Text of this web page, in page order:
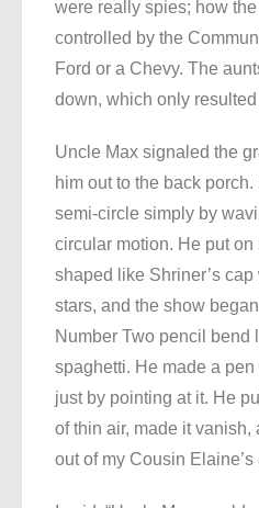
were really spies; how
controlled by the
Ford or a Chevy. The
down, which only
Uncle Max signaled the
him out to the back
semi-circle simply by
circular motion. He put on
shaped like Shriner’s
stars, and the show
Number Two pencil bend
spaghetti. He made a
just by pointing at it. He
of thin air, made it
out of my Cousin Elaine’s